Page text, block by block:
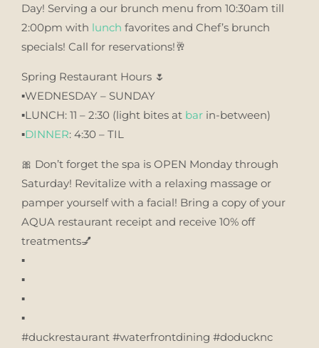
Day! Serving a our brunch menu from 10:30am till
2:00pm with lunch favorites and Chef’s brunch
specials! Call for reservations!🥂
Spring Restaurant Hours 🌷
▪️WEDNESDAY – SUNDAY
▪️LUNCH: 11 – 2:30 (light bites at bar in-between)
▪️DINNER: 4:30 – TIL
🎀 Don’t forget the spa is OPEN Monday through
Saturday! Revitalize with a relaxing massage or
pamper yourself with a facial! Bring a copy of your
AQUA restaurant receipt and receive 10% off
treatments💅
▪️
▪️
▪️
▪️
#duckrestaurant #waterfrontdining #doducknc